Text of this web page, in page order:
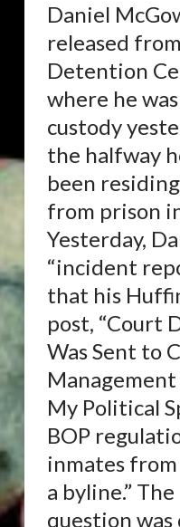
Daniel
released
Detention
where he
custody
the halfway
been
from prison
Yesterday,
“incident
that his
post, “Court
Was Sent to
My Political
BOP
inmates
a byline.”
question was